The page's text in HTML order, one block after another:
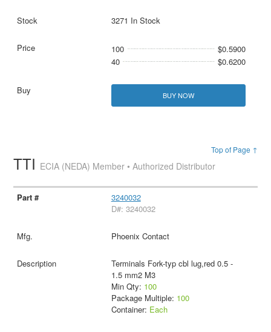
3271 In Stock
100
$0.5900
40
$0.6200
BUY NOW
Top of Page ↑
TTI ECIA (NEDA) Member • Authorized Distributor
3240032
D#: 3240032
Phoenix Contact
Terminals Fork-typ cbl lug,red 0.5 -
1.5 mm2 M3
Min Qty: 100
Package Multiple: 100
Container: Each